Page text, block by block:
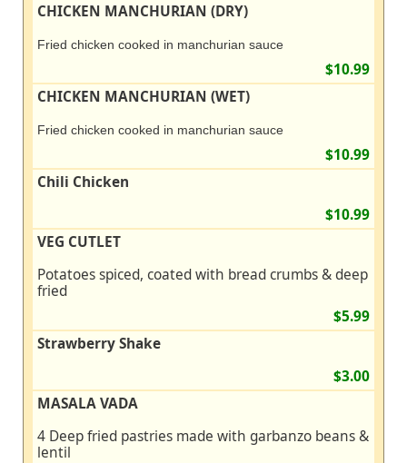
CHICKEN MANCHURIAN (DRY)
Fried chicken cooked in manchurian sauce
$10.99
CHICKEN MANCHURIAN (WET)
Fried chicken cooked in manchurian sauce
$10.99
Chili Chicken
$10.99
VEG CUTLET
Potatoes spiced, coated with bread crumbs & deep
fried
$5.99
Strawberry Shake
$3.00
MASALA VADA
4 Deep fried pastries made with garbanzo beans &
lentil